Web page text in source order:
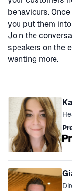
behaviours.
you put them
Join the
speakers on the
wanting more.